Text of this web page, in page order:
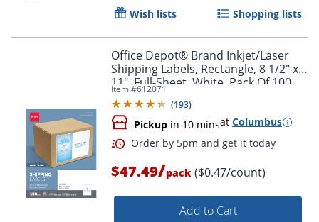
Wish lists Shopping lists
Office Depot® Brand Inkjet/Laser
Shipping Labels, Rectangle, 8 1/2" x
11", Full-Sheet, White, Pack Of 100
Item #612071
(193)
Pickup in 10 minsat Columbus
$47.49/pack ($0.47/count)
Add to Cart